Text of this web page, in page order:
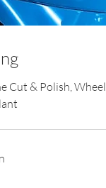
Cut & Polish, Wheel,